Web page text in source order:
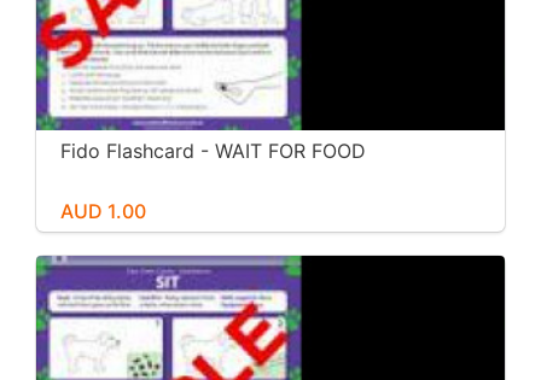
Fido Flashcard - WAIT FOR FOOD
AUD 1.00